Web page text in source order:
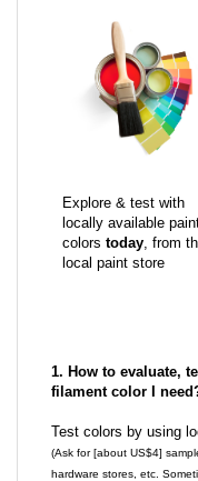
Explore & test with
locally available
colors today, from
local paint store
1. How to evaluate,
filament color I
Test colors by using
(Ask for [about US$4]
hardware stores, etc.